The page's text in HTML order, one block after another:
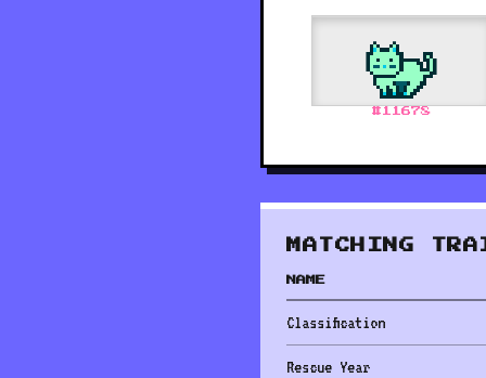
# 11678
MATCHING
NAME
Classification
Rescue Year